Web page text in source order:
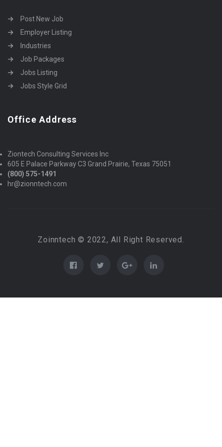
Post New Job
Employer Listing
Industries
Job Packages
Jobs Listing
Jobs Style Grid
Office Address
Ziontech Consulting Services Inc
605 E Palace Parkway C3 Grand Prairie, Texas 75051
(800) 575-1491
hr@zionntech.com
Zoinntech © 2022, All Right Reserved.